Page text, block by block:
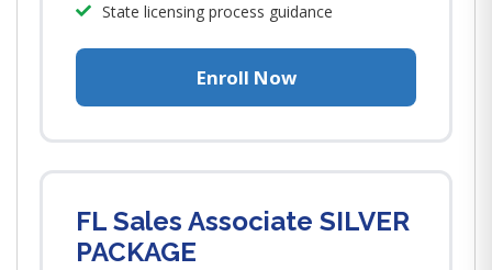
State licensing process guidance
Enroll Now
FL Sales Associate SILVER
PACKAGE